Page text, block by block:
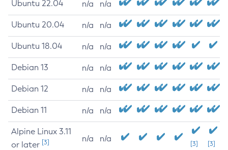
Ubuntu 22.04 n/a n/a
Ubuntu 20.04 n/a n/a
Ubuntu 18.04 n/a n/a
Debian 13 n/a n/a
Debian 12 n/a n/a
Debian 11 n/a n/a
Alpine Linux 3.11
or later [3] n/a n/a
[3] [3]